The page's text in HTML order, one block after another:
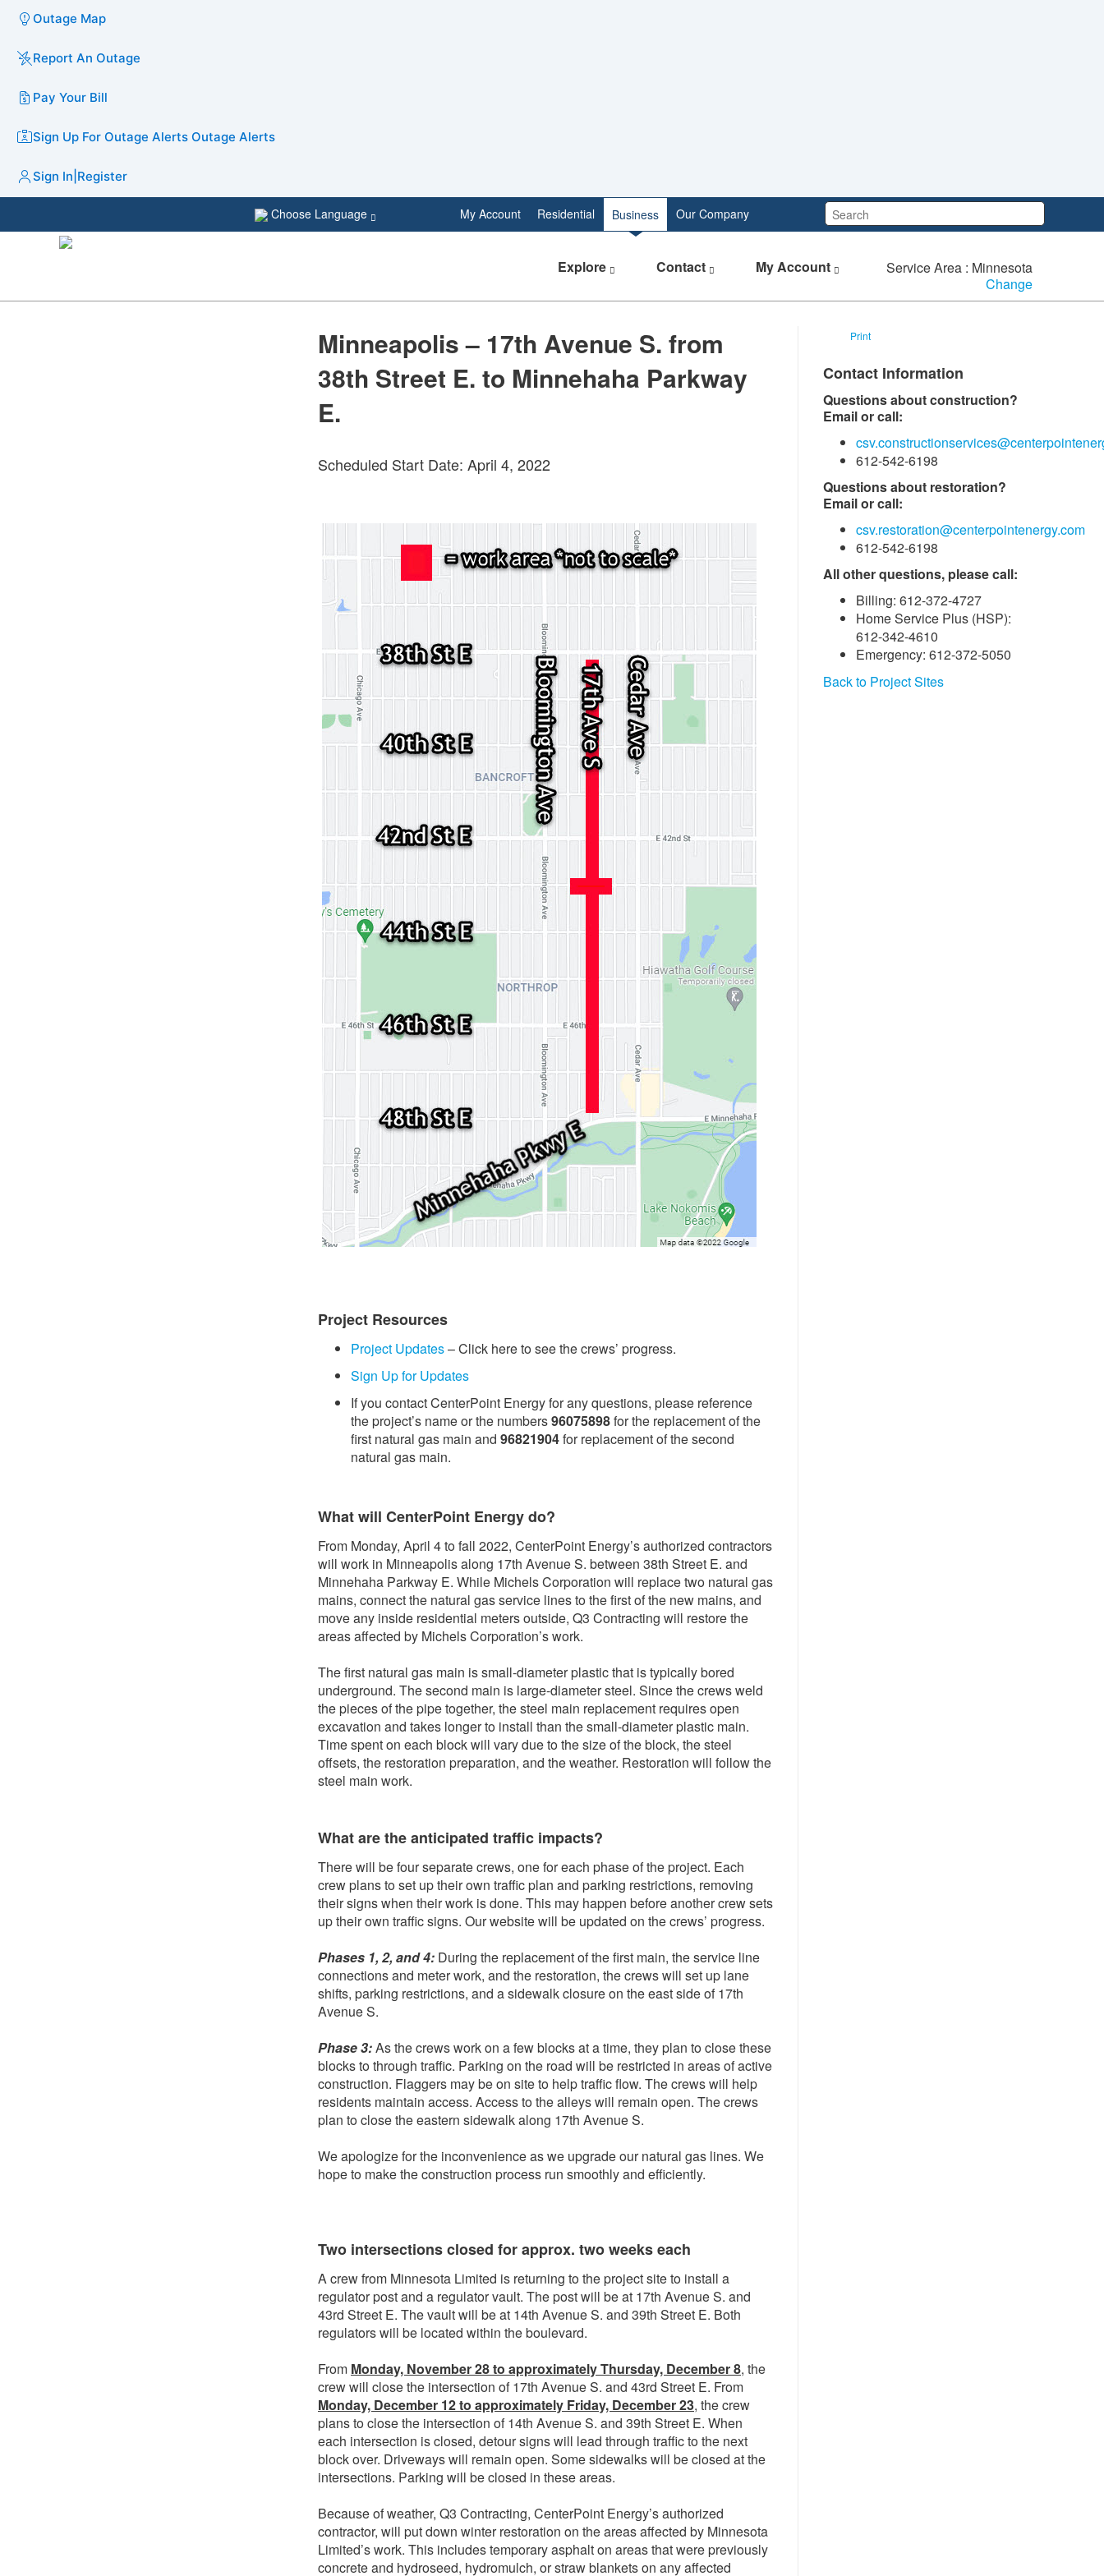
Outage Map
Report An Outage
Pay Your Bill
Sign Up For Outage Alerts Outage Alerts
Sign In Register
Search:
My Account Residential Business Our Company
Choose Language
Explore Contact My Account
Service Area : Minnesota
Change
Minneapolis – 17th Avenue S. from
38th Street E. to Minnehaha Parkway
E.
Scheduled Start Date: April 4, 2022
Project Resources
Project Updates– Click here to see the crews’ progress.
Sign Up for Updates
If you contact CenterPoint Energy for any questions, please reference
the project’s name or the numbers96075898for the replacement of the
first natural gas main and 96821904for replacement of the second
natural gas main.
What will CenterPoint Energy do?
From Monday, April 4 to fall 2022, CenterPoint Energy’s authorized contractors
will work in Minneapolis along 17th Avenue S. between 38th Street E. and
Minnehaha Parkway E. While Michels Corporation will replace two natural gas
mains, connect the natural gas service lines to the first of the new mains, and
move any inside residential meters outside, Q3 Contracting will restore the
areas affected by Michels Corporation’s work.
The first natural gas main is small-diameter plastic that is typically bored
underground. The second main is large-diameter steel. Since the crews weld
the pieces of the pipe together, the steel main replacement requires open
excavation and takes longer to install than the small-diameter plastic main.
Time spent on each block will vary due to the size of the block, the steel
offsets, the restoration preparation, and the weather. Restoration will follow the
steel main work.
What are the anticipated traffic impacts?
There will be four separate crews, one for each phase of the project. Each
crew plans to set up their own traffic plan and parking restrictions, removing
their signs when their work is done. This may happen before another crew sets
up their own traffic signs. Our website will be updated on the crews’ progress.
Phases 1, 2, and 4: During the replacement of the first main, the service line
connections and meter work, and the restoration, the crews will set up lane
shifts, parking restrictions, and a sidewalk closure on the east side of 17th
Avenue S.
Phase 3:As the crews work on a few blocks at a time, they plan to close these
blocks to through traffic. Parking on the road will be restricted in areas of active
construction. Flaggers may be on site to help traffic flow. The crews will help
residents maintain access. Access to the alleys will remain open. The crews
plan to close the eastern sidewalk along 17th Avenue S.
We apologize for the inconvenience as we upgrade our natural gas lines. We
hope to make the construction process run smoothly and efficiently.
Two intersections closed for approx. two weeks each
A crew from Minnesota Limited is returning to the project site to install a
regulator post and a regulator vault. The post will be at 17th Avenue S. and
43rd Street E. The vault will be at 14th Avenue S. and 39th Street E. Both
regulators will be located within the boulevard.
From Monday, November 28 to approximately Thursday, December 8, the
crew will close the intersection of 17th Avenue S. and 43rd Street E. From
Monday, December 12 to approximately Friday, December 23, the crew
plans to close the intersection of 14th Avenue S. and 39th Street E. When
each intersection is closed, detour signs will lead through traffic to the next
block over. Driveways will remain open. Some sidewalks will be closed at the
intersections. Parking will be closed in these areas.
Because of weather, Q3 Contracting, CenterPoint Energy’s authorized
contractor, will put down winter restoration on the areas affected by Minnesota
Limited’s work. This includes temporary asphalt on areas that were previously
concrete and hydroseed, hydromulch, or straw blankets on any affected
Print
Contact Information
Questions about construction?
Email or call:
612-542-6198
Questions about restoration?
Email or call:
csv.restoration@centerpointenergy.com
612-542-6198
All other questions, please call:
Billing: 612-372-4727
Home Service Plus (HSP):
612-342-4610
Emergency: 612-372-5050
Back to Project Sites